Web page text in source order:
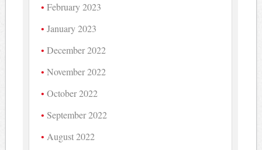
February 2023
January 2023
December 2022
November 2022
October 2022
September 2022
August 2022